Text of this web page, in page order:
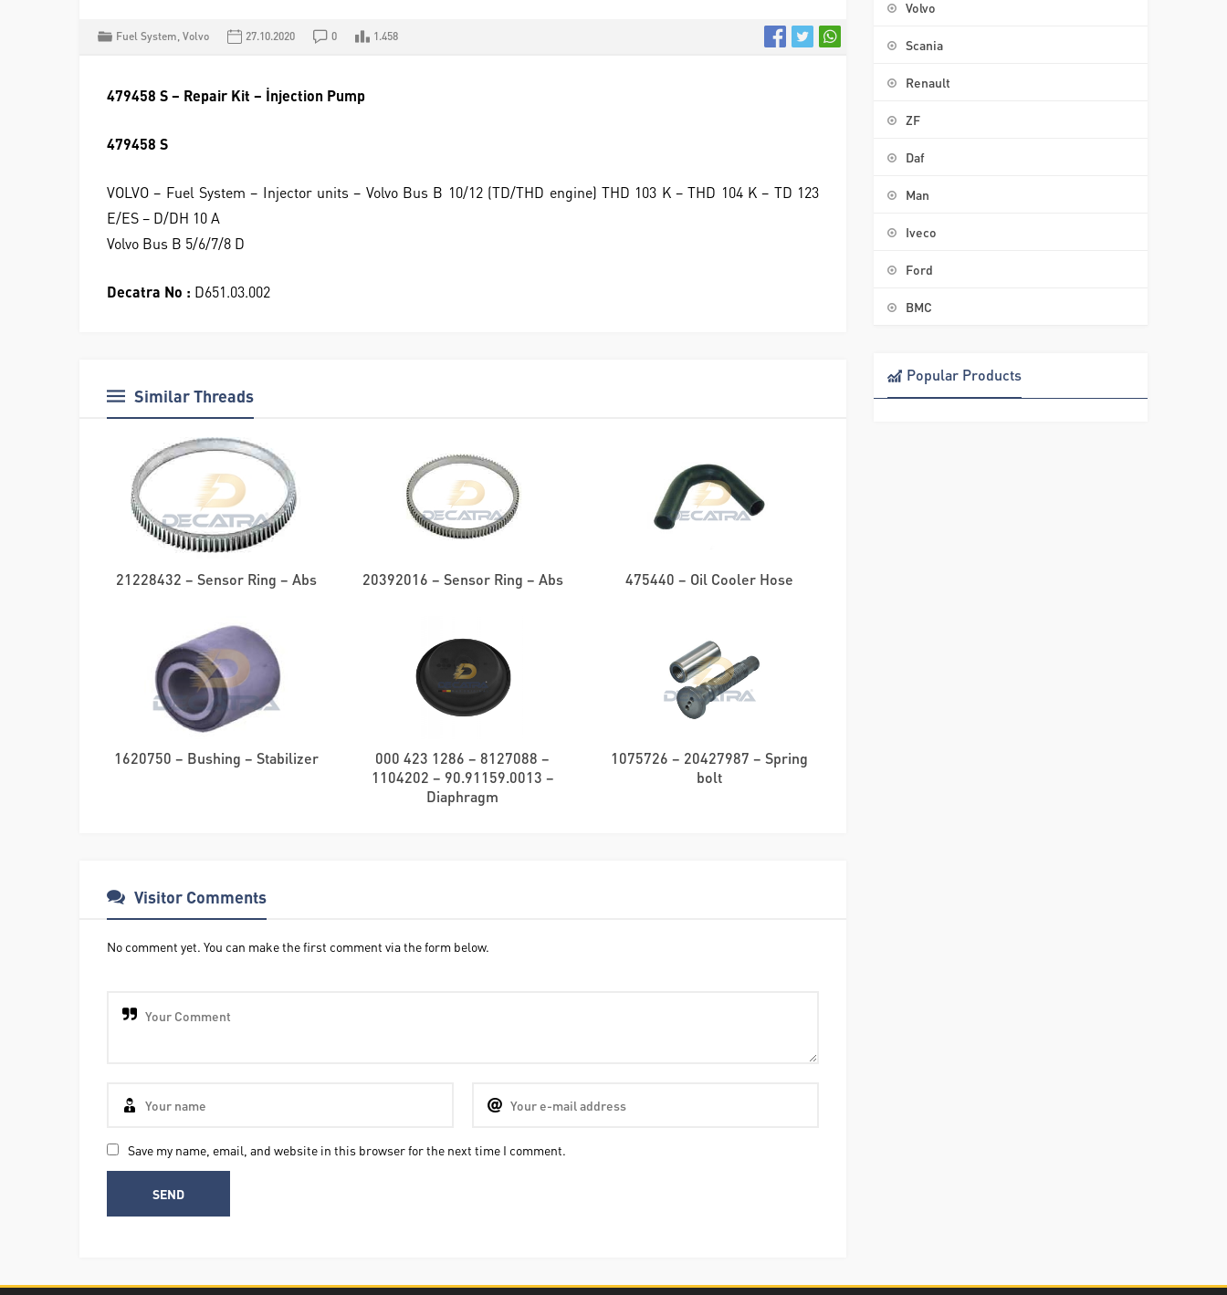
Fuel System, Volvo 27.10.2020 0 1.458
479458 S – Repair Kit – İnjection Pump
479458 S
VOLVO – Fuel System – Injector units – Volvo Bus B 10/12 (TD/THD engine) THD 103 K – THD 104 K – TD 123
E/ES – D/DH 10 A
Volvo Bus B 5/6/7/8 D
Decatra No : D651.03.002
Similar Threads
21228432 – Sensor Ring – Abs 20392016 – Sensor Ring – Abs 475440 – Oil Cooler Hose
1620750 – Bushing – Stabilizer
000 423 1286 – 8127088 –
1104202 – 90.91159.0013 –
Diaphragm
1075726 – 20427987 – Spring
bolt
Visitor Comments
No comment yet. You can make the first comment via the form below.
Save my name, email, and website in this browser for the next time I comment.
Volvo
Scania
Renault
ZF
Daf
Man
Iveco
Ford
BMC
Popular Products